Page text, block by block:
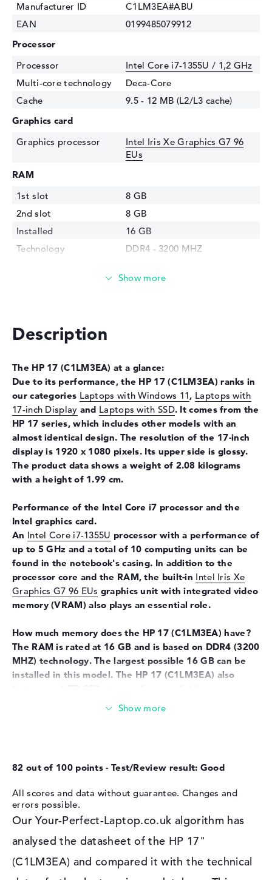
Manufacturer ID
C1LM3EA#ABU
EAN
0199485079912
Processor
Processor
Intel Core i7-1355U / 1,2 GHz
Multi-core technology
Deca-Core
Cache
9.5 - 12 MB (L2/L3 cache)
Graphics card
Graphics processor
Intel Iris Xe Graphics G7 96
EUs
RAM
1st slot
8 GB
2nd slot
8 GB
Installed
16 GB
Technology
DDR4 - 3200 MHZ
Optical storage
Display
Display type
17,3" TFT
Max. Resolution
1920 x 1080
Resolution type
Full-HD
Special features
Display, anti-glare, IPS, 62,5%
sRGB
Audio
Webcam
Sensor resolution
0,9 MP
Input devices
Input devices
Multi-Touch-Trackpad,
Keyboard
Network
WO
802.11a, 802.11ac, 802.11ax,
802.11b, 802.11g, 802.11n
Bluetooth
Bluetooth 5.4
2 x USB 3.1 - Type-A, 1 x USB
combo
Integrated security
Other
Copilot, fast charge
Power supply
Battery
3 Cells Li-ion
Description
The HP 17 (C1LM3EA) at a glance:
Due to its performance, the HP 17(C1LM3EA) ranks in
our categories Laptops with Windows 11, Laptops with
17-inch Display and Laptops with SSD. It comes from the
HP 17 series, which includes other models with an
almost identical design. The resolution of the 17-inch
display is 1920 x 1080 pixels. Its upper side is glossy.
The product data shows a weight of 2.08 kilograms
with a height of 1.99 cm.
Performance of the Intel Core i7 processor and the
Intel graphics card.
An Intel Core i7-1355U processor with a performance of
up to 5 GHz and a total of 10 computing units can be
found in the notebook's casing. In addition to the
processor core and the RAM, the built-in Intel Iris Xe
Graphics G7 96 EUs graphics unit with integrated video
memory (VRAM) also plays an essential role.
How much memory does the HP 17 (C1LM3EA) have?
The RAM is rated at 16 GB and is based on DDR4 (3200
MHZ) technology. The largest possible 16 GB can be
installed in this model. The HP 17 (C1LM3EA) also
(1x). Detailed information can be found in the
as hubs, card readers or digital cameras to your system,
you can do so using the built-in USB connection
options. Well-known touchpads, writing instruments
and joysticks also fit into these ports. If the device's
monitor is not large enough for you, you have the
option of using this model via cable with a TV, monitor
82 out of 100 points - Test/Review result: Good
All scores and data without guarantee. Changes and
errors possible.
Our Your-Perfect-Laptop.co.uk algorithm has
analysed the datasheet of the HP 17"
(C1LM3EA) and compared it with the technical